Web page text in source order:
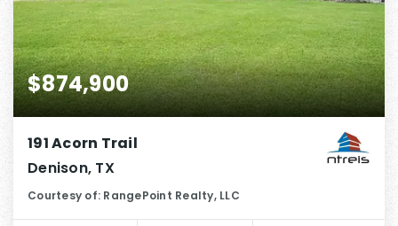
$874,900
191 Acorn Trail
Denison, TX
Courtesy of: RangePoint Realty, LLC